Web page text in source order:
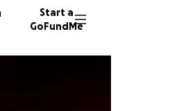
Start a
GoFundMe